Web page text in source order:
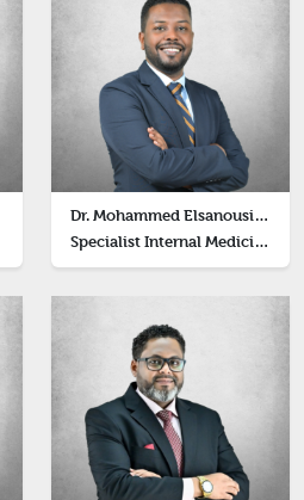
Dr. Mohammed Elsanousi Huzaifa
Specialist Internal Medicine